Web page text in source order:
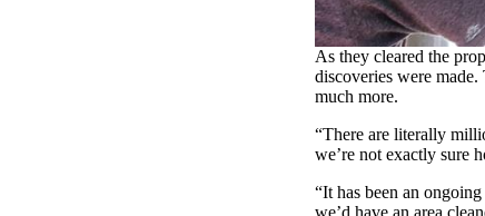
As they cleared the
discoveries were
much more.
“There are literally
we’re not exactly sure
“It has been an
we’d have an area